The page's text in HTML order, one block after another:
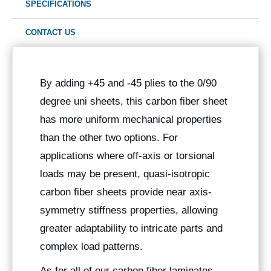
SPECIFICATIONS
CONTACT US
By adding +45 and -45 plies to the 0/90
degree uni sheets, this carbon fiber sheet
has more uniform mechanical properties
than the other two options. For
applications where off-axis or torsional
loads may be present, quasi-isotropic
carbon fiber sheets provide near axis-
symmetry stiffness properties, allowing
greater adaptability to intricate parts and
complex load patterns.